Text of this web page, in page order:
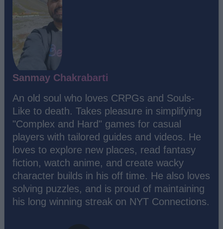
Sanmay Chakrabarti
An old soul who loves CRPGs and Souls-
Like to death. Takes pleasure in simplifying
"Complex and Hard" games for casual
players with tailored guides and videos. He
loves to explore new places, read fantasy
fiction, watch anime, and create wacky
character builds in his off time. He also loves
solving puzzles, and is proud of maintaining
his long winning streak on NYT Connections.